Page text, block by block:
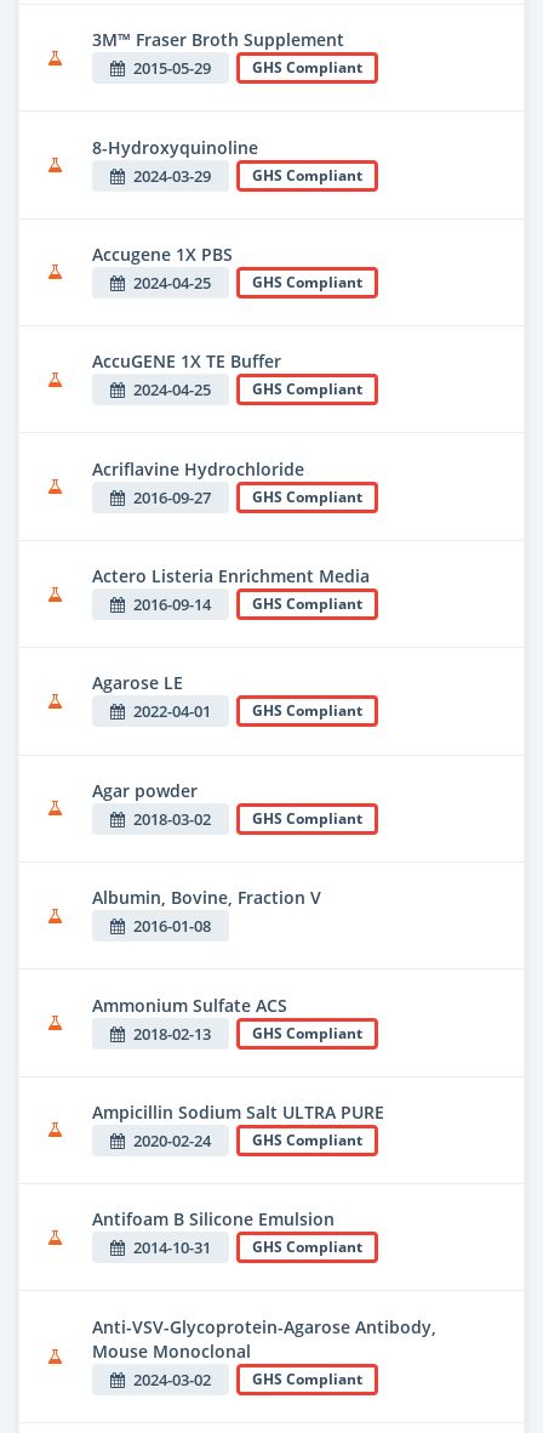
3M™ Fraser Broth Supplement
2015-05-29 GHS Compliant
8-Hydroxyquinoline
2024-03-29 GHS Compliant
Accugene 1X PBS
2024-04-25 GHS Compliant
AccuGENE 1X TE Buffer
2024-04-25 GHS Compliant
Acriflavine Hydrochloride
2016-09-27 GHS Compliant
Actero Listeria Enrichment Media
2016-09-14 GHS Compliant
Agarose LE
2022-04-01 GHS Compliant
Agar powder
2018-03-02 GHS Compliant
Albumin, Bovine, Fraction V
2016-01-08
Ammonium Sulfate ACS
2018-02-13 GHS Compliant
Ampicillin Sodium Salt ULTRA PURE
2020-02-24 GHS Compliant
Antifoam B Silicone Emulsion
2014-10-31 GHS Compliant
Anti-VSV-Glycoprotein-Agarose Antibody,
Mouse Monoclonal
2024-03-02 GHS Compliant